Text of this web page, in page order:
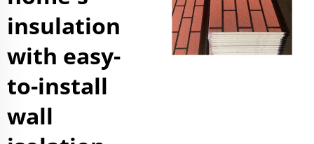
insulation
with easy-
to-install
wall